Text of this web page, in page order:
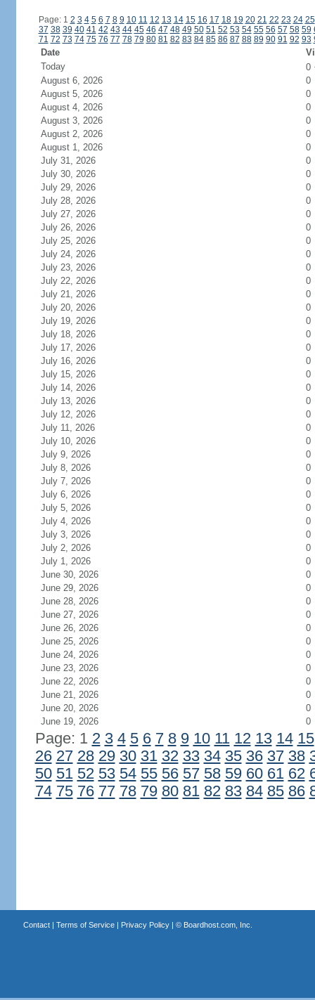
Page: 1 2 3 4 5 6 7 8 9 10 11 12 13 14 15 16 17 18 19 20 21 22 23 24 25
37 38 39 40 41 42 43 44 45 46 47 48 49 50 51 52 53 54 55 56 57 58 59
71 72 73 74 75 76 77 78 79 80 81 82 83 84 85 86 87 88 89 90 91 92 93
Date
Today
0
August 6, 2026
0
August 5, 2026
0
August 4, 2026
0
August 3, 2026
0
August 2, 2026
0
August 1, 2026
0
July 31, 2026
0
July 30, 2026
0
July 29, 2026
0
July 28, 2026
0
July 27, 2026
0
July 26, 2026
0
July 25, 2026
0
July 24, 2026
0
July 23, 2026
0
July 22, 2026
0
July 21, 2026
0
July 20, 2026
0
July 19, 2026
0
July 18, 2026
0
July 17, 2026
0
July 16, 2026
0
July 15, 2026
0
July 14, 2026
0
July 13, 2026
0
July 12, 2026
0
July 11, 2026
0
July 10, 2026
0
July 9, 2026
0
July 8, 2026
0
July 7, 2026
0
July 6, 2026
0
July 5, 2026
0
July 4, 2026
0
July 3, 2026
0
July 2, 2026
0
July 1, 2026
0
June 30, 2026
0
June 29, 2026
0
June 28, 2026
0
June 27, 2026
0
June 26, 2026
0
June 25, 2026
0
June 24, 2026
0
June 23, 2026
0
June 22, 2026
0
June 21, 2026
0
June 20, 2026
0
June 19, 2026
0
Page: 1 2 3 4 5 6 7 8 9 10 11 12 13 14 15
26 27 28 29 30 31 32 33 34 35 36 37 38
50 51 52 53 54 55 56 57 58 59 60 61 62
74 75 76 77 78 79 80 81 82 83 84 85 86
Contact| Terms of Service| Privacy Policy| © Boardhost.com, Inc.